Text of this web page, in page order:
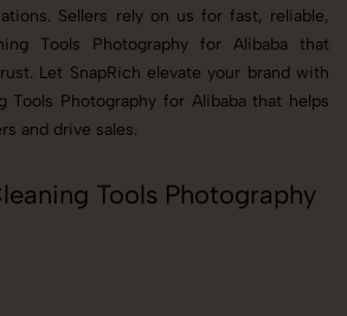
Sellers rely on us for fast, reliable,
Tools Photography for Alibaba that
Let SnapRich elevate your brand with
Tools Photography for Alibaba that helps
and drive sales.
Tools Photography